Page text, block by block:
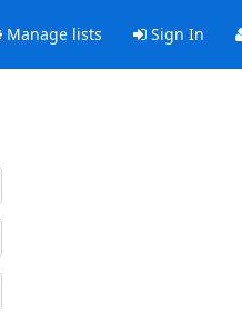
Manage lists Sign In